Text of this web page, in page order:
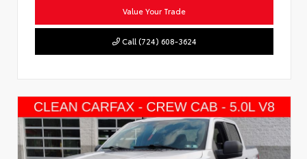
Value Your Trade
Call (724) 608-3624